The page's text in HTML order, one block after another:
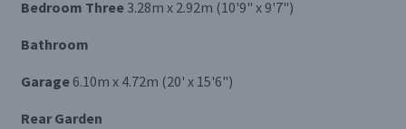
Bedroom Three 3.28m x 2.92m (10'9" x 9'7")
Bathroom
Garage 6.10m x 4.72m (20' x 15'6")
Rear Garden